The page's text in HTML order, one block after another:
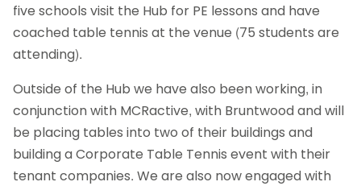
five schools visit the Hub for PE lessons and have
coached table tennis at the venue (75 students are
attending).
Outside of the Hub we have also been working, in
conjunction with MCRactive, with Bruntwood and will
be placing tables into two of their buildings and
building a Corporate Table Tennis event with their
tenant companies. We are also now engaged with